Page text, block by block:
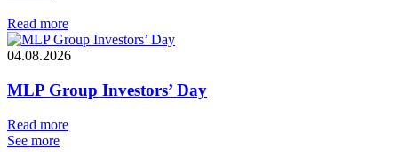
Read more
04.08.2026
MLP Group Investors’ Day
Read more
See more